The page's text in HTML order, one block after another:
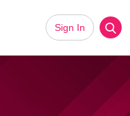
Sign In